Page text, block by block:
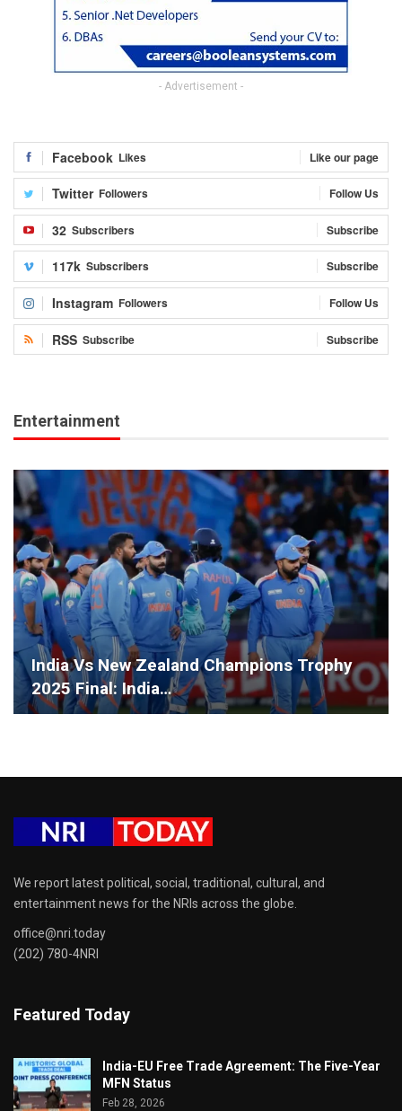
- Advertisement -
Facebook Likes Like our page
Twitter Followers Follow Us
32 Subscribers Subscribe
117k Subscribers Subscribe
Instagram Followers Follow Us
RSS Subscribe Subscribe
Entertainment
India Vs New Zealand Champions Trophy
2025 Final: India…
We report latest political, social, traditional, cultural, and
entertainment news for the NRIs across the globe.
office@nri.today
(202) 780-4NRI
Featured Today
India-EU Free Trade Agreement: The Five-Year
MFN Status
Feb 28, 2026